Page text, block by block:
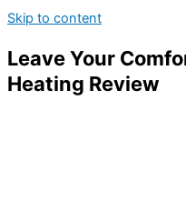
Skip to content
Leave Your
Heating Review